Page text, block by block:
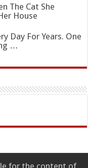
The Cat She
House
Day For Years. One
…